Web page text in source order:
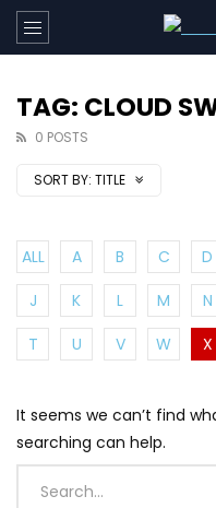
TAG: CLOUD
0 POSTS
SORT BY: TITLE
ALL A B C D
J
K L M N
T
U V W X
It seems we can’t find
searching can help.